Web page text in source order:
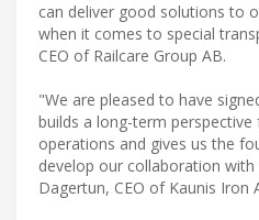
can deliver good solutions to
when it comes to special
CEO of Railcare Group AB.
"We are pleased to have
builds a long-term
operations and gives us the
develop our collaboration with
Dagertun, CEO of Kaunis Iron